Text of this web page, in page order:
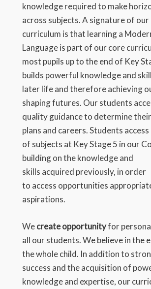
knowledge required to make
across subjects. A signature of
curriculum is that learning a
Language is part of our core
most pupils up to the end of Key
builds powerful knowledge and
later life and therefore achieving
shaping futures. Our students
quality guidance to determine
plans and careers. Students
of subjects at Key Stage 5 in our
building on the knowledge and
skills acquired previously, in order
to access opportunities
aspirations.
Wecreate opportunityfor
all our students. We believe in the
the whole child. In addition to
success and the acquisition of
knowledge and expertise, our